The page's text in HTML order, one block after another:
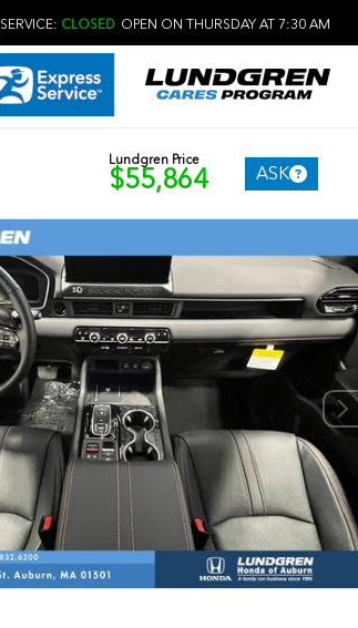
SERVICE: CLOSED OPEN ON THURSDAY AT 7:30 AM
Lundgren Price
$55,864 ASK